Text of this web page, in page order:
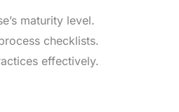
maturity level.
checklists.
effectively.